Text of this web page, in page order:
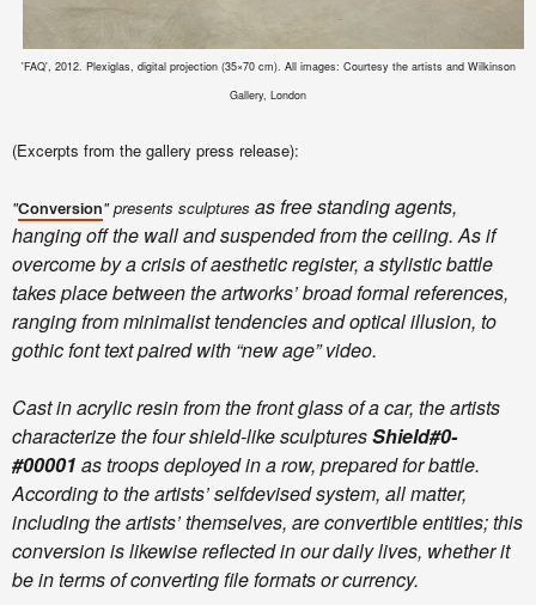
'FAQ', 2012. Plexiglas, digital projection (35×70 cm). All images: Courtesy the artists and Wilkinson
Gallery, London
(Excerpts from the gallery press release):
"Conversion" presents sculptures as free standing agents,
hanging off the wall and suspended from the ceiling. As if
overcome by a crisis of aesthetic register, a stylistic battle
takes place between the artworks’ broad formal references,
ranging from minimalist tendencies and optical illusion, to
gothic font text paired with “new age” video.
Cast in acrylic resin from the front glass of a car, the artists
characterize the four shield-like sculpturesShield#0-
#00001 as troops deployed in a row, prepared for battle.
According to the artists’ selfdevised system, all matter,
including the artists’ themselves, are convertible entities; this
conversion is likewise reflected in our daily lives, whether it
be in terms of converting file formats or currency.